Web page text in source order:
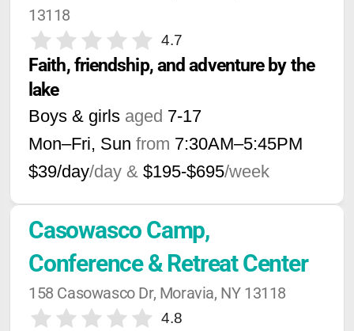
13118
4.7
Faith, friendship, and adventure by the
lake
Boys & girls aged 7-17
Mon–Fri, Sun from 7:30AM–5:45PM
$39/day/day & $195-$695/week
Casowasco Camp,
Conference & Retreat Center
158 Casowasco Dr, Moravia, NY 13118
4.8